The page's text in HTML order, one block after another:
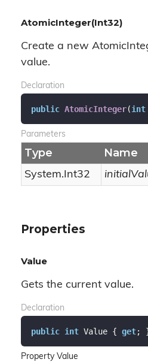
AtomicInteger(Int32)
Create a new
value.
Declaration
public AtomicInteger(int
Parameters
Type Name
System.Int32
Properties
Value
Gets the current value.
Declaration
public int Value { get;
Property Value